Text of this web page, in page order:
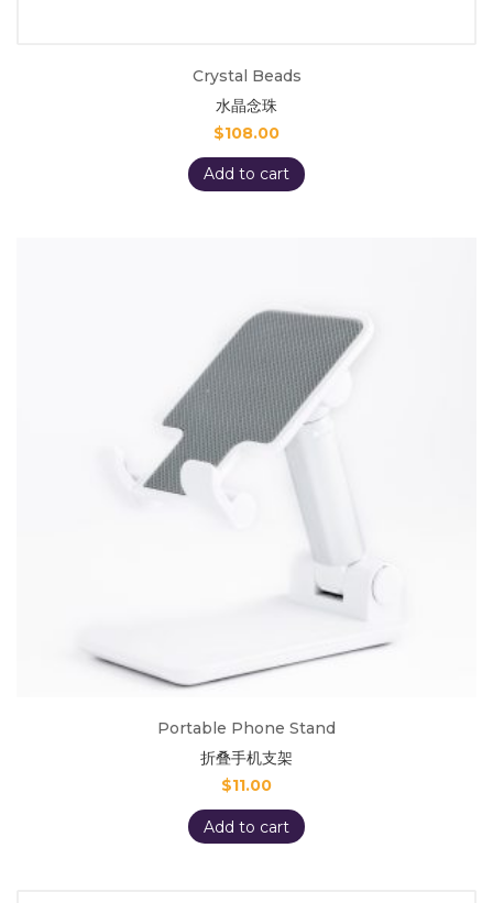
Crystal Beads
水晶念珠
$108.00
Add to cart
Portable Phone Stand
折叠手机支架
$11.00
Add to cart